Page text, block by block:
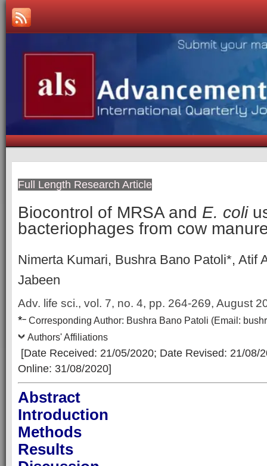
Full Length Research Article
Biocontrol of MRSA and E. coli
bacteriophages from cow
Nimerta Kumari, Bushra Bano Patoli*, Atif
Jabeen
Adv. life sci., vol. 7, no. 4, pp. 264-269, August
*– Corresponding Author: Bushra Bano Patoli (Email:
Authors' Affiliations
[Date Received: 21/05/2020; Date Revised: 21/08/
Online: 31/08/2020]
Abstract
Introduction
Methods
Results